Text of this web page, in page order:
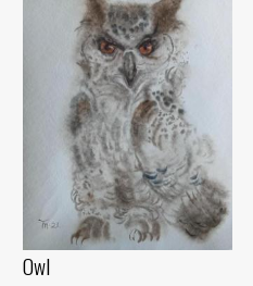
Owl